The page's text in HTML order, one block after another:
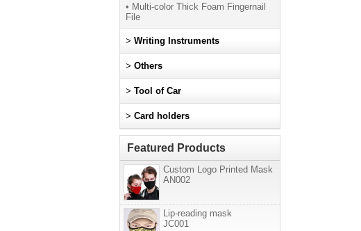
• Multi-color Thick Foam Fingernail
File
> Writing Instruments
> Others
> Tool of Car
> Card holders
Featured Products
Custom Logo Printed Mask
AN002
Lip-reading mask
JC001